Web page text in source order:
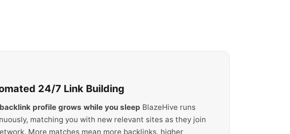
24/7 Link Building
profile grows while you sleep BlazeHive runs
matching you with new relevant sites as they join
More matches mean more backlinks, higher